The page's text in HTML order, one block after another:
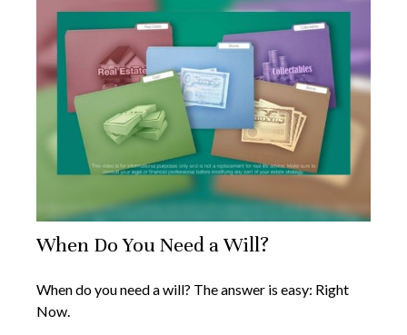
When Do You Need a Will?
When do you need a will? The answer is easy: Right
Now.